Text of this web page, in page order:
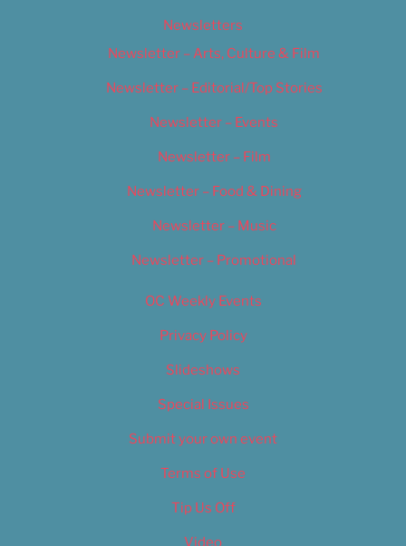
Newsletters
Newsletter – Arts, Culture & Film
Newsletter – Editorial/Top Stories
Newsletter – Events
Newsletter – Film
Newsletter – Food & Dining
Newsletter – Music
Newsletter – Promotional
OC Weekly Events
Privacy Policy
Slideshows
Special Issues
Submit your own event
Terms of Use
Tip Us Off
Video